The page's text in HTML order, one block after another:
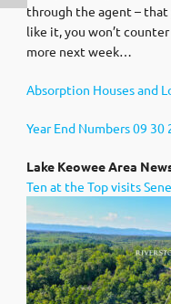
through the agent – that
like it, you won’t counter
more next week…
Absorption Houses and
Year End Numbers 09 30
Lake Keowee Area
Ten at the Top visits